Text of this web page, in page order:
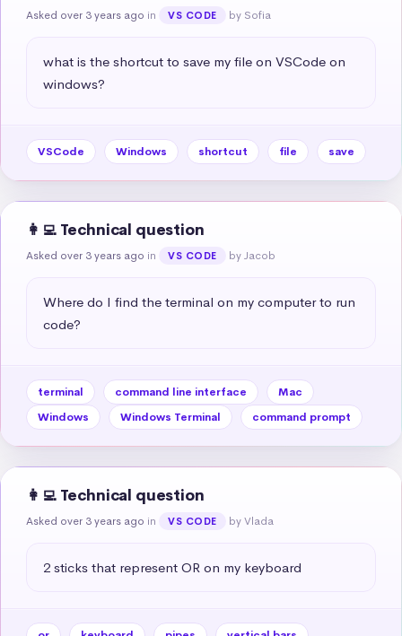
Asked over 3 years ago in VS CODE by Sofia
what is the shortcut to save my file on VSCode on
windows?
VSCode Windows shortcut file save
👩‍💻 Technical question
Asked over 3 years ago in VS CODE by Jacob
Where do I find the terminal on my computer to run
code?
terminal command line interface
Mac
Windows
Windows Terminal command prompt
👩‍💻 Technical question
Asked over 3 years ago in VS CODE by Vlada
2 sticks that represent OR on my keyboard